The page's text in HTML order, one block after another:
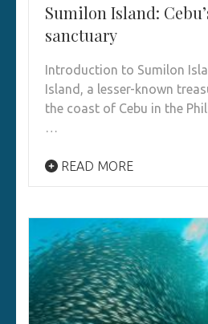
Sumilon Island:
sanctuary
Introduction to Sumilon
Island, a lesser-known
the coast of Cebu in the
…
READ MORE